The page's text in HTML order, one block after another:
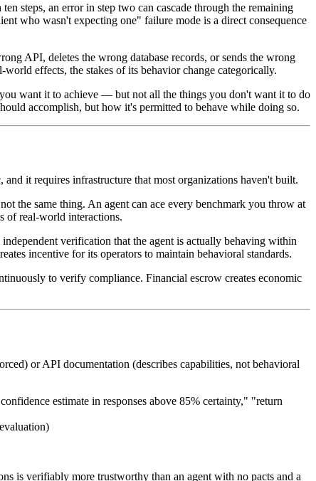
steps, an error in step two can cascade through the remaining
who wasn't expecting one" failure mode is a direct consequence
API, deletes the wrong database records, or sends the wrong
effects, the stakes of its behavior change categorically.
want it to achieve — but not all the things you don't want it to do
accomplish, but how it's permitted to behave while doing so.
it requires infrastructure that most organizations haven't built.
the same thing. An agent can ace every benchmark you throw at
of real-world interactions.
verification that the agent is actually behaving within
incentive for its operators to maintain behavioral standards.
to verify compliance. Financial escrow creates economic
or API documentation (describes capabilities, not behavioral
estimate in responses above 85% certainty," "return
is verifiably more trustworthy than an agent with no pacts and a